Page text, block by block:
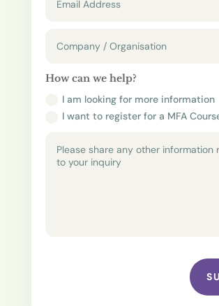
How can we help?
I am looking for more information
I want to register for a MFA